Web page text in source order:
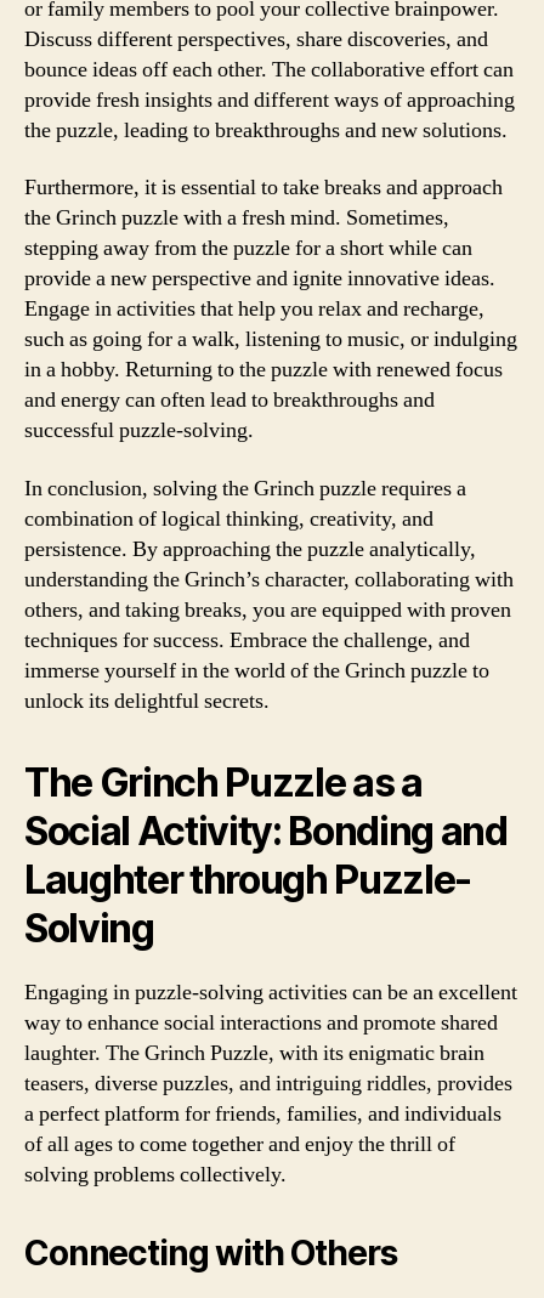
or family members to pool your collective brainpower.
Discuss different perspectives, share discoveries, and
bounce ideas off each other. The collaborative effort can
provide fresh insights and different ways of approaching
the puzzle, leading to breakthroughs and new solutions.
Furthermore, it is essential to take breaks and approach
the Grinch puzzle with a fresh mind. Sometimes,
stepping away from the puzzle for a short while can
provide a new perspective and ignite innovative ideas.
Engage in activities that help you relax and recharge,
such as going for a walk, listening to music, or indulging
in a hobby. Returning to the puzzle with renewed focus
and energy can often lead to breakthroughs and
successful puzzle-solving.
In conclusion, solving the Grinch puzzle requires a
combination of logical thinking, creativity, and
persistence. By approaching the puzzle analytically,
understanding the Grinch’s character, collaborating with
others, and taking breaks, you are equipped with proven
techniques for success. Embrace the challenge, and
immerse yourself in the world of the Grinch puzzle to
unlock its delightful secrets.
The Grinch Puzzle as a
Social Activity: Bonding and
Laughter through Puzzle-
Solving
Engaging in puzzle-solving activities can be an excellent
way to enhance social interactions and promote shared
laughter. The Grinch Puzzle, with its enigmatic brain
teasers, diverse puzzles, and intriguing riddles, provides
a perfect platform for friends, families, and individuals
of all ages to come together and enjoy the thrill of
solving problems collectively.
Connecting with Others